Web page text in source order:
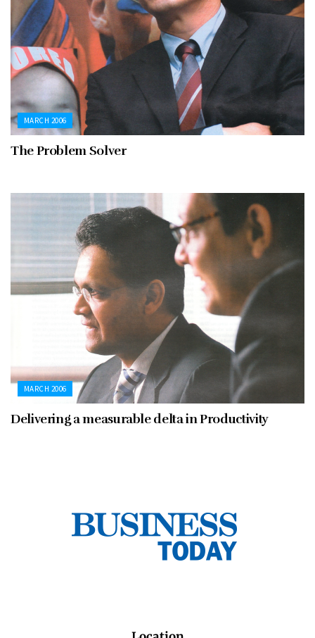
MARCH 2006
The Problem Solver
MARCH 2006
Delivering a measurable delta in Productivity